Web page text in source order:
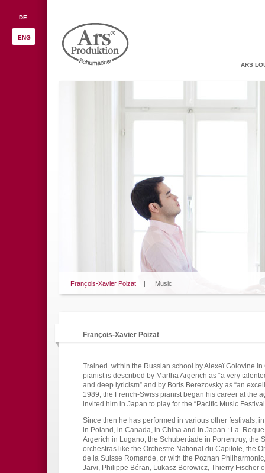
DE
ENG
ARS
François-Xavier Poizat | Music
François-Xavier Poizat
Trained within the Russian school by Alexeï Golovine
pianist is described by Martha Argerich as “a very
and deep lyricism” and by Boris Berezovsky as “an
1989, the French-Swiss pianist began his career at the
invited him in Japan to play for the “Pacific Music
Since then he has performed in various other festivals,
in Poland, in Canada, in China and in Japan : La
Argerich in Lugano, the Schubertiade in Porrentruy, the
orchestras like the Orchestre National du Capitole, the
de la Suisse Romande, or with the Poznan
Järvi, Philippe Béran, Lukasz Borowicz, Thierry Fischer